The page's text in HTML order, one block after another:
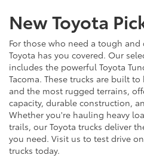
New Toyota
For those who need a tough
Toyota has you covered. Our
includes the powerful Toyota
Tacoma. These trucks are built
and the most rugged terrains,
capacity, durable construction,
Whether you're hauling heavy
trails, our Toyota trucks deliver
you need. Visit us to test drive
trucks today.